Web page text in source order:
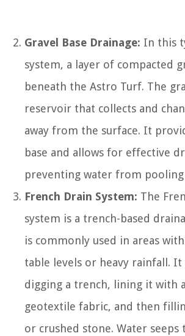
Gravel Base Drainage: In this
system, a layer of compacted
beneath the Astro Turf. The
reservoir that collects and
away from the surface. It
base and allows for effective
preventing water from
French Drain System: The
system is a trench-based
is commonly used in areas
table levels or heavy rainfall. It
digging a trench, lining it with
geotextile fabric, and then
or crushed stone. Water